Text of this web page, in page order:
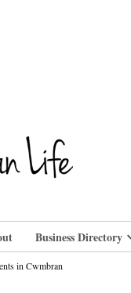
Business Directory
in Cwmbran